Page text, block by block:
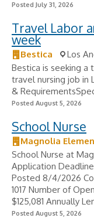
Posted July 31, 2026
Travel Labor
week
Bestica
Los
Bestica is seeking a
travel nursing job in
&
Posted August 5, 2026
School Nurse
Magnolia
School Nurse at
Application
Posted 8/4/2026
1017 Number of
$125,081 Annually
Posted August 5, 2026